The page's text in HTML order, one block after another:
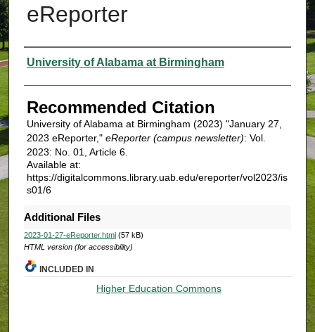
eReporter
Authors
University of Alabama at Birmingham
Recommended Citation
University of Alabama at Birmingham (2023) "January 27,
2023 eReporter," eReporter (campus newsletter): Vol.
2023: No. 01, Article 6.
Available at:
https://digitalcommons.library.uab.edu/ereporter/vol2023/is
s01/6
Additional Files
2023-01-27-eReporter.html(57 kB)
HTML version (for accessibility)
INCLUDED IN
Higher Education Commons